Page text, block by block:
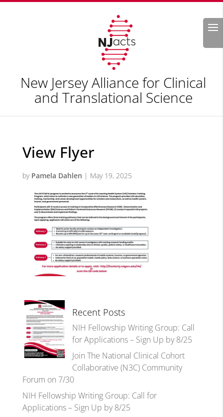
Search
New Jersey Alliance for Clinical
and Translational Science
View Flyer
by Pamela Dahlen | May 19, 2025
Recent Posts
NIH Fellowship Writing Group: Call
for Applications – Sign Up by 8/25
Join The National Clinical Cohort
Collaborative (N3C) Community
Forum on 7/30
NIH Fellowship Writing Group: Call for
Applications – Sign Up by 8/25